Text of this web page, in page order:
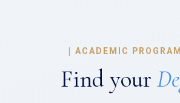
| ACADEMIC
Find your